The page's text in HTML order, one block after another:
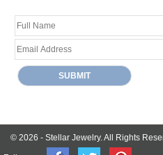
© 2026 - Stellar Jewelry.All Rights